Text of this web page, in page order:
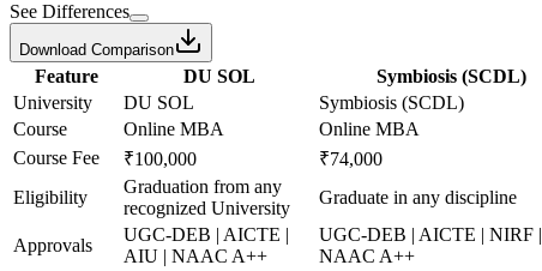
See Differences
Download Comparison
Feature DU SOL Symbiosis (SCDL)
University
DU SOL Symbiosis (SCDL)
Course
Online MBA Online MBA
Course Fee
₹100,000 ₹74,000
Eligibility
Graduation from any
recognized University
Graduate in any discipline
Approvals
UGC-DEB | AICTE |
AIU | NAAC A++
UGC-DEB | AICTE | NIRF |
NAAC A++